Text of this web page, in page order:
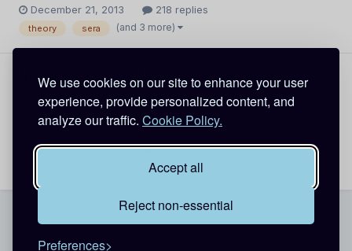
We use cookies on our site to enhance your user
experience, provide personalized content, and
analyze our traffic. Cookie Policy.
Accept all
Reject non-essential
Preferences
December 21, 2013 218 replies
theory sera (and 3 more)
What will happen to Miyano Shiho/Haibara Ai?
replied to Kiel95 's topic in General
I'm on the same boat with you.
December 21, 2013 137 replies haibara